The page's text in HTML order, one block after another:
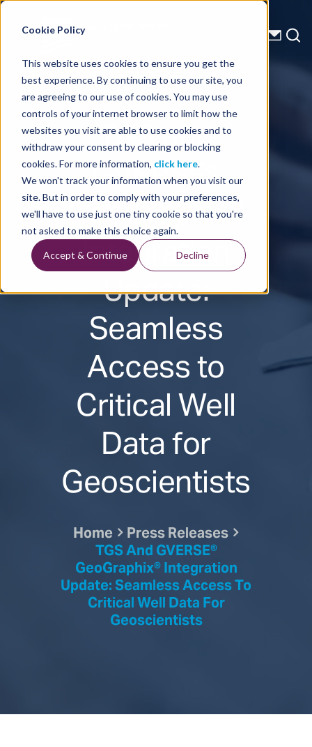
Cookie Policy
This website uses cookies to ensure you get the
best experience. By continuing to use our site, you
are agreeing to our use of cookies. You may use
controls of your internet browser to limit how the
websites you visit are able to use cookies and to
withdraw your consent by clearing or blocking
cookies. For more information, click here.
We won't track your information when you visit our
site. But in order to comply with your preferences,
we'll have to use just one tiny cookie so that you're
not asked to make this choice again.
Accept & Continue Decline
Energy Starts With Us
Press Releases
TGS and
GVERSE®
GeoGraphix®
Integration
Update:
Seamless
Access to
Critical Well
Data for
Geoscientists
Home Press Releases
TGS And GVERSE®
GeoGraphix® Integration
Update: Seamless Access To
Critical Well Data For
Geoscientists